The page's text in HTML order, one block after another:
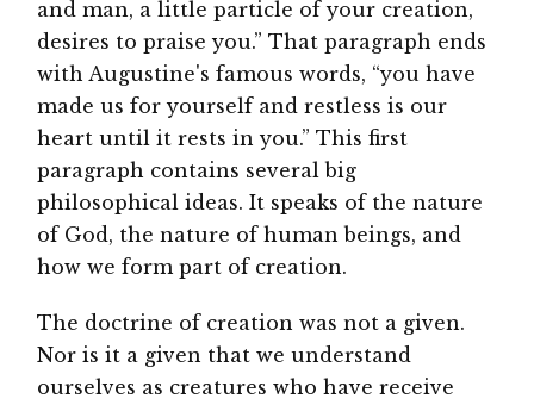
and man, a little particle of your creation,
desires to praise you.” That paragraph ends
with Augustine's famous words, “you have
made us for yourself and restless is our
heart until it rests in you.” This first
paragraph contains several big
philosophical ideas. It speaks of the nature
of God, the nature of human beings, and
how we form part of creation.
The doctrine of creation was not a given.
Nor is it a given that we understand
ourselves as creatures who have receive